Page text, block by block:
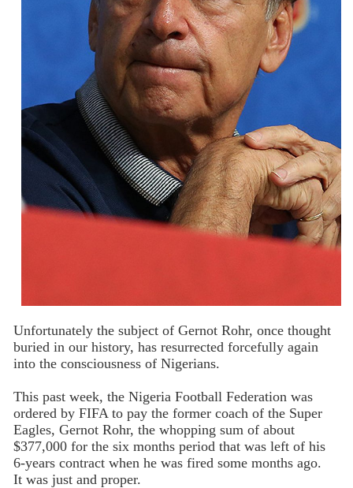
Unfortunately the subject of Gernot Rohr, once thought
buried in our history, has resurrected forcefully again
into the consciousness of Nigerians.
This past week, the Nigeria Football Federation was
ordered by FIFA to pay the former coach of the Super
Eagles, Gernot Rohr, the whopping sum of about
$377,000 for the six months period that was left of his
6-years contract when he was fired some months ago.
It was just and proper.